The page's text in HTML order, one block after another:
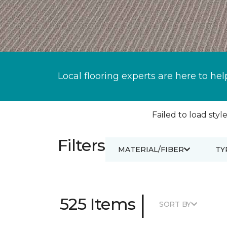
Local flooring experts are here to
Failed to load
Filters MATERIAL/FIBER
525 Items | SORT BY